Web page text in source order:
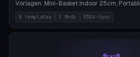
Vorlagen: Mini-Basket Indoor 25cm,
Tournament-Spec 65cm, Tabletop-Toy
Mount, Disc-Rack 12× Floor-Stand, Bag-
am Rim, Putting-Trainer Mini. 3 Modi
Lines + Bottom-Catch + 3-Bein-Base.
8 templates 3 Modi PDGA-Spec